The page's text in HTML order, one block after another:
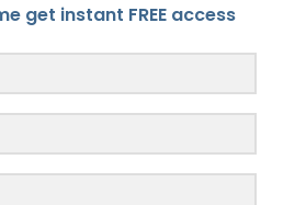
get instant FREE access